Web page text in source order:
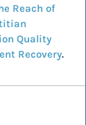
Reach of
Quality
Recovery.